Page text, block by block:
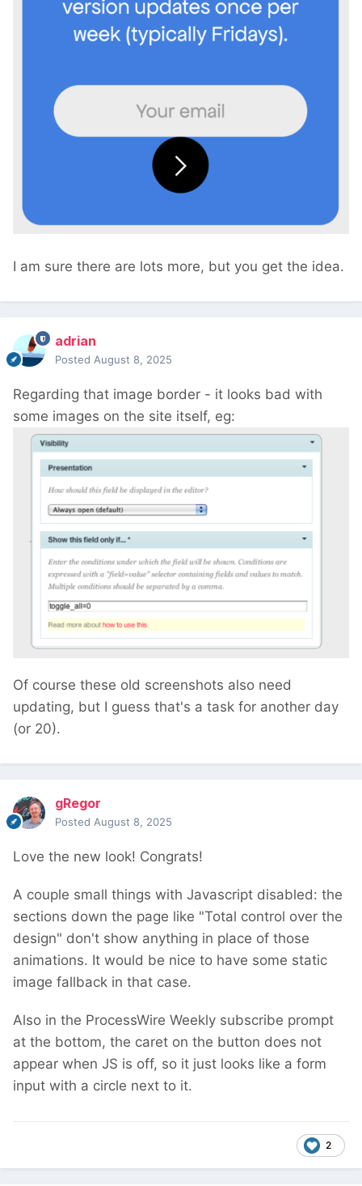
I am sure there are lots more, but you get the idea.
adrian
Posted August 8, 2025
Regarding that image border - it looks bad with
some images on the site itself, eg:
Of course these old screenshots also need
updating, but I guess that's a task for another day
(or 20).
gRegor
Posted August 8, 2025
Love the new look! Congrats!
A couple small things with Javascript disabled: the
sections down the page like "Total control over the
design" don't show anything in place of those
animations. It would be nice to have some static
image fallback in that case.
Also in the ProcessWire Weekly subscribe prompt
at the bottom, the caret on the button does not
appear when JS is off, so it just looks like a form
input with a circle next to it.
2